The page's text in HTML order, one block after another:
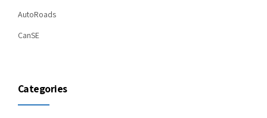
AutoRoads
CanSE
Categories